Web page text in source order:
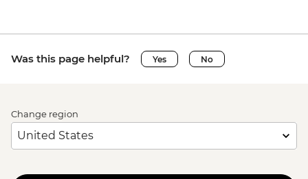
Was this page helpful? Yes No
Change region